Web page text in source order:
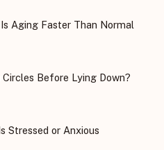
Aging Faster Than Normal
Before Lying Down?
Stressed or Anxious